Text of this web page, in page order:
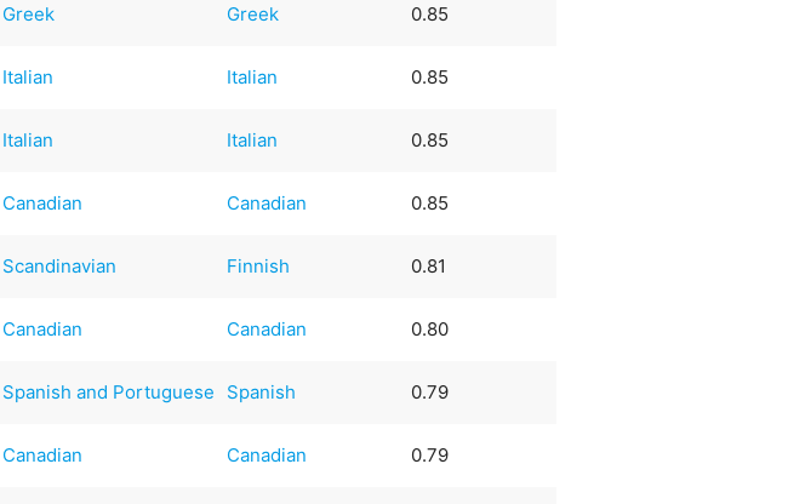
Greek Greek 0.85
Italian Italian 0.85
Italian Italian 0.85
Canadian Canadian 0.85
Scandinavian Finnish 0.81
Canadian Canadian 0.80
Spanish and Portuguese Spanish 0.79
Canadian Canadian 0.79